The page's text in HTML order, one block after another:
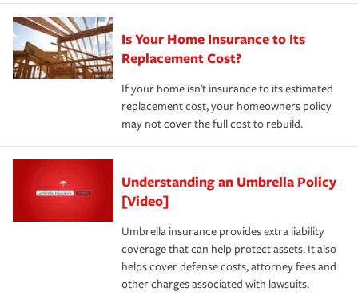
Is Your Home Insurance to Its
Replacement Cost?
If your home isn't insurance to its estimated
replacement cost, your homeowners policy
may not cover the full cost to rebuild.
Understanding an Umbrella Policy
[Video]
Umbrella insurance provides extra liability
coverage that can help protect assets. It also
helps cover defense costs, attorney fees and
other charges associated with lawsuits.